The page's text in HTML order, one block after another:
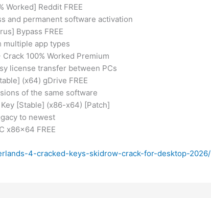
Worked] Reddit FREE
and permanent software activation
Bypass FREE
multiple app types
100% Worked Premium
license transfer between PCs
(x64) gDrive FREE
of the same software
[Stable] (x86-x64) [Patch]
to newest
x86x64 FREE
4-cracked-keys-skidrow-crack-for-desktop-2026/